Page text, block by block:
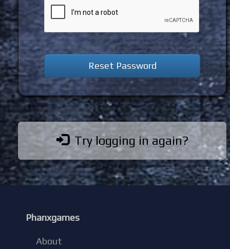
Try logging in again?
Phanxgames
About